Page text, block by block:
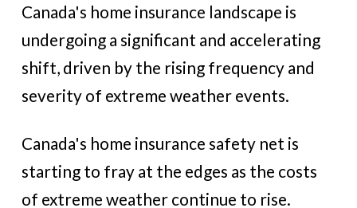
Canada's home insurance landscape is
undergoing a significant and accelerating
shift, driven by the rising frequency and
severity of extreme weather events.
Canada's home insurance safety net is
starting to fray at the edges as the costs
of extreme weather continue to rise.